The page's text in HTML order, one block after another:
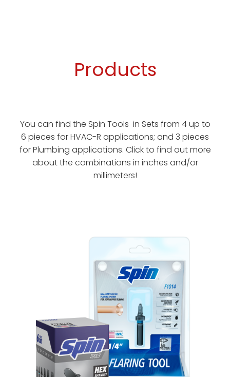
Products
You can find the Spin Tools in Sets from 4 up to
6 pieces for HVAC-R applications; and 3 pieces
for Plumbing applications. Click to find out more
about the combinations in inches and/or
millimeters!